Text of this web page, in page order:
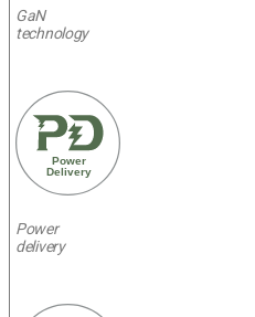
GaN
technology
Power
Delivery
Power
delivery